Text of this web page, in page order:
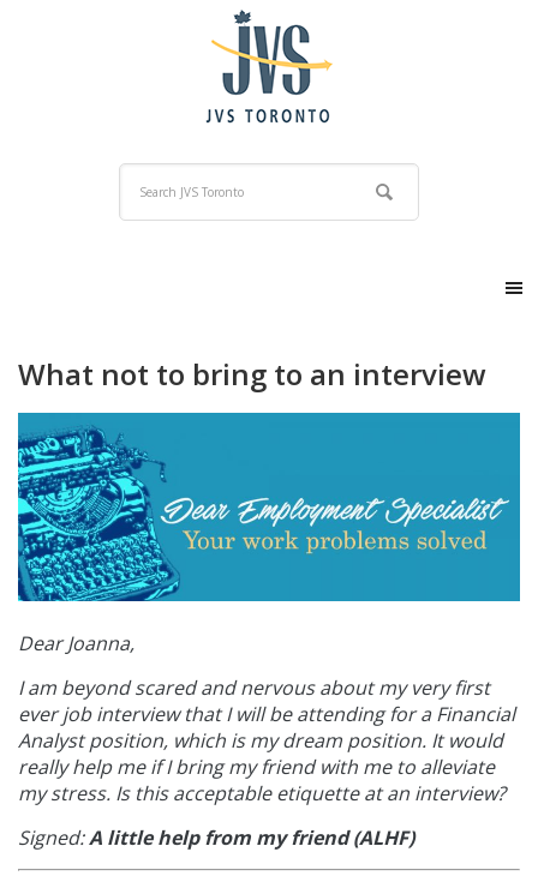
What not to bring to an interview
Dear Joanna,
I am beyond scared and nervous about my very first
ever job interview that I will be attending for a Financial
Analyst position, which is my dream position. It would
really help me if I bring my friend with me to alleviate
my stress. Is this acceptable etiquette at an interview?
Signed:A little help from my friend (ALHF)